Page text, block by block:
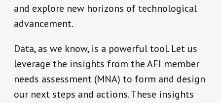
and explore new horizons of technological
advancement.
Data, as we know, is a powerful tool. Let us
leverage the insights from the AFI member
needs assessment (MNA) to form and design
our next steps and actions. These insights